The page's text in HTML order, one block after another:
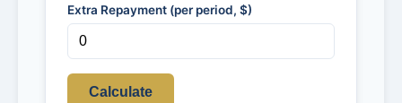
Extra Repayment (per period, $)
Calculate